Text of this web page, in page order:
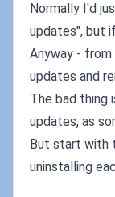
Normally I'd
updates", but
Anyway -
updates and
The bad thing
updates, as
But start with
uninstalling